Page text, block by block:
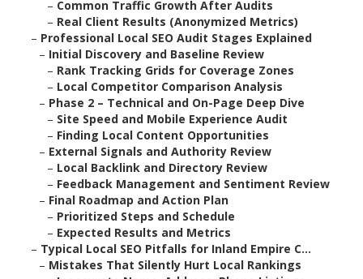
– Common Traffic Growth After Audits
– Real Client Results (Anonymized Metrics)
– Professional Local SEO Audit Stages Explained
– Initial Discovery and Baseline Review
– Rank Tracking Grids for Coverage Zones
– Local Competitor Comparison Analysis
– Phase 2 – Technical and On-Page Deep Dive
– Site Speed and Mobile Experience Audit
– Finding Local Content Opportunities
– External Signals and Authority Review
– Local Backlink and Directory Review
– Feedback Management and Sentiment Review
– Final Roadmap and Action Plan
– Prioritized Steps and Schedule
– Expected Results and Metrics
– Typical Local SEO Pitfalls for Inland Empire C...
– Mistakes That Silently Hurt Local Rankings